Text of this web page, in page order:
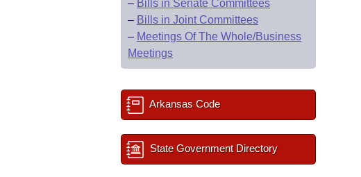
– Bills in Senate Committees
– Bills in Joint Committees
– Meetings Of The Whole/Business
Meetings
Arkansas Code
State Government Directory